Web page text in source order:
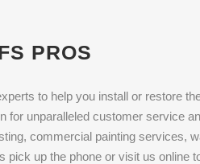
PROS
to help you install or restore
for unparalleled customer service
commercial painting services,
up the phone or visit us online